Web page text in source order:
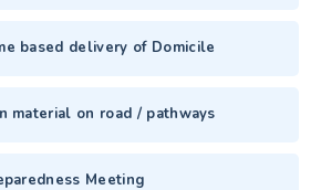
based delivery of Domicile
material on road / pathways
Meeting